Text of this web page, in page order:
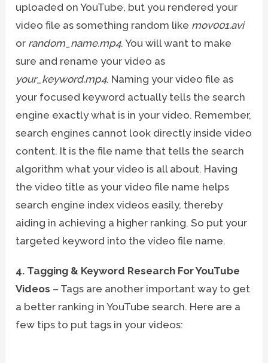
uploaded on YouTube, but you rendered your
video file as something random like mov001.avi
or random_name.mp4. You will want to make
sure and rename your video as
your_keyword.mp4. Naming your video file as
your focused keyword actually tells the search
engine exactly what is in your video. Remember,
search engines cannot look directly inside video
content. It is the file name that tells the search
algorithm what your video is all about. Having
the video title as your video file name helps
search engine index videos easily, thereby
aiding in achieving a higher ranking. So put your
targeted keyword into the video file name.
4. Tagging & Keyword Research For YouTube
Videos – Tags are another important way to get
a better ranking in YouTube search. Here are a
few tips to put tags in your videos: